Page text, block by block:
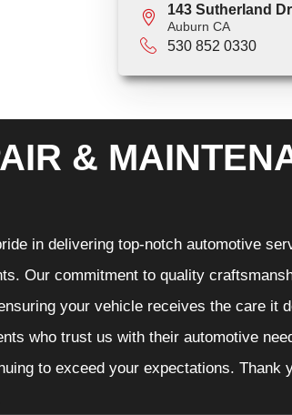
143 Sutherland
Auburn CA
530 852 0330
&
in delivering top-notch automotive
Our commitment to quality
your vehicle receives the care it
who trust us with their automotive
to exceed your expectations. Thank